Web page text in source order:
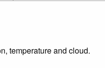
temperature and cloud.